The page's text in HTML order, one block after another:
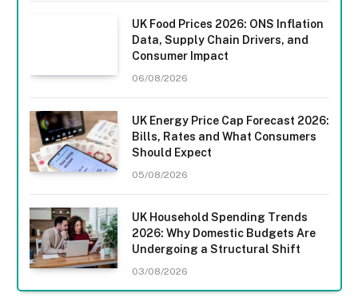
UK Food Prices 2026: ONS Inflation
Data, Supply Chain Drivers, and
Consumer Impact
06/08/2026
UK Energy Price Cap Forecast 2026:
Bills, Rates and What Consumers
Should Expect
05/08/2026
UK Household Spending Trends
2026: Why Domestic Budgets Are
Undergoing a Structural Shift
03/08/2026